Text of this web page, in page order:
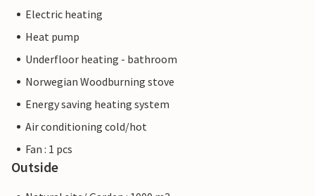
Electric heating
Heat pump
Underfloor heating - bathroom
Norwegian Woodburning stove
Energy saving heating system
Air conditioning cold/hot
Fan : 1 pcs
Outside